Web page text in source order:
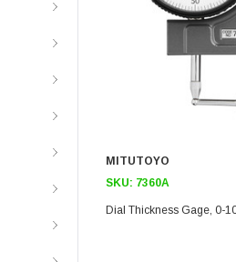
MITUTOYO
SKU: 7360A
Dial Thickness Gage, 0-